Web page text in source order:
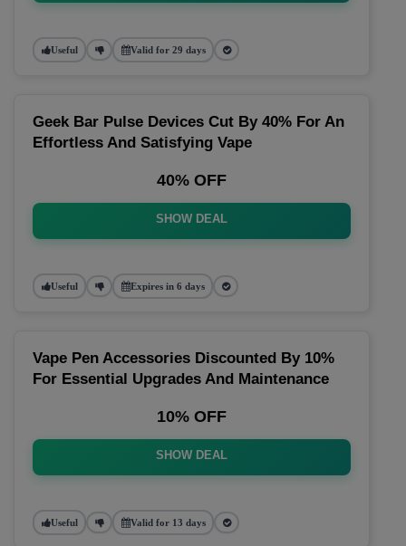
Useful Valid for 29 days
Geek Bar Pulse Devices Cut By 40% For An
Effortless And Satisfying Vape
40% OFF
SHOW DEAL
Useful Expires in 6 days
Vape Pen Accessories Discounted By 10%
For Essential Upgrades And Maintenance
10% OFF
SHOW DEAL
Useful Valid for 13 days